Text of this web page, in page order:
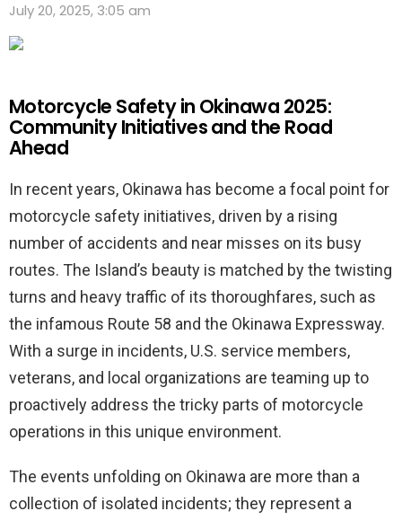
July 20, 2025, 3:05 am
Motorcycle Safety in Okinawa 2025:
Community Initiatives and the Road
Ahead
In recent years, Okinawa has become a focal point for
motorcycle safety initiatives, driven by a rising
number of accidents and near misses on its busy
routes. The Island’s beauty is matched by the twisting
turns and heavy traffic of its thoroughfares, such as
the infamous Route 58 and the Okinawa Expressway.
With a surge in incidents, U.S. service members,
veterans, and local organizations are teaming up to
proactively address the tricky parts of motorcycle
operations in this unique environment.
The events unfolding on Okinawa are more than a
collection of isolated incidents; they represent a